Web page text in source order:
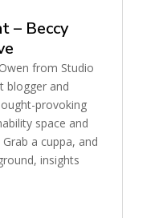
– Beccy
from Studio
blogger and
provoking
space and
a cuppa, and
insights